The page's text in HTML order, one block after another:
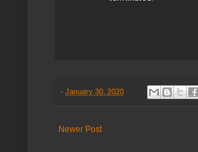
- January 30, 2020
Newer Post